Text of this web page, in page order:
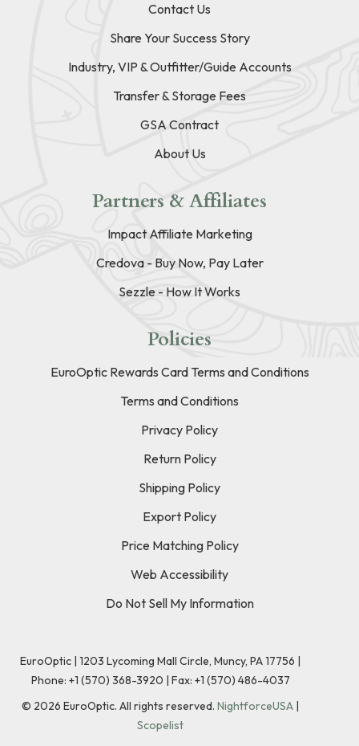
Contact Us
Share Your Success Story
Industry, VIP & Outfitter/Guide Accounts
Transfer & Storage Fees
GSA Contract
About Us
Partners & Affiliates
Impact Affiliate Marketing
Credova - Buy Now, Pay Later
Sezzle - How It Works
Policies
EuroOptic Rewards Card Terms and Conditions
Terms and Conditions
Privacy Policy
Return Policy
Shipping Policy
Export Policy
Price Matching Policy
Web Accessibility
Do Not Sell My Information
EuroOptic | 1203 Lycoming Mall Circle, Muncy, PA 17756 |
Phone: +1 (570) 368-3920 | Fax: +1 (570) 486-4037
© 2026 EuroOptic. All rights reserved. NightforceUSA |
Scopelist